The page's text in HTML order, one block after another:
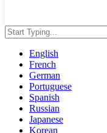
English
French
German
Portuguese
Spanish
Russian
Japanese
Korean